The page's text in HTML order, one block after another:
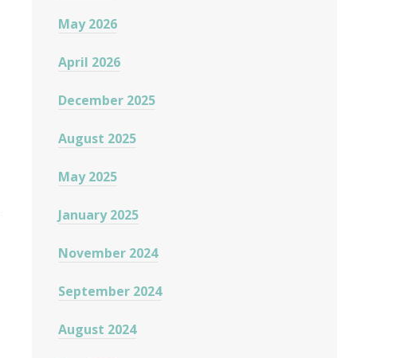
May 2026
April 2026
December 2025
August 2025
May 2025
January 2025
November 2024
September 2024
August 2024